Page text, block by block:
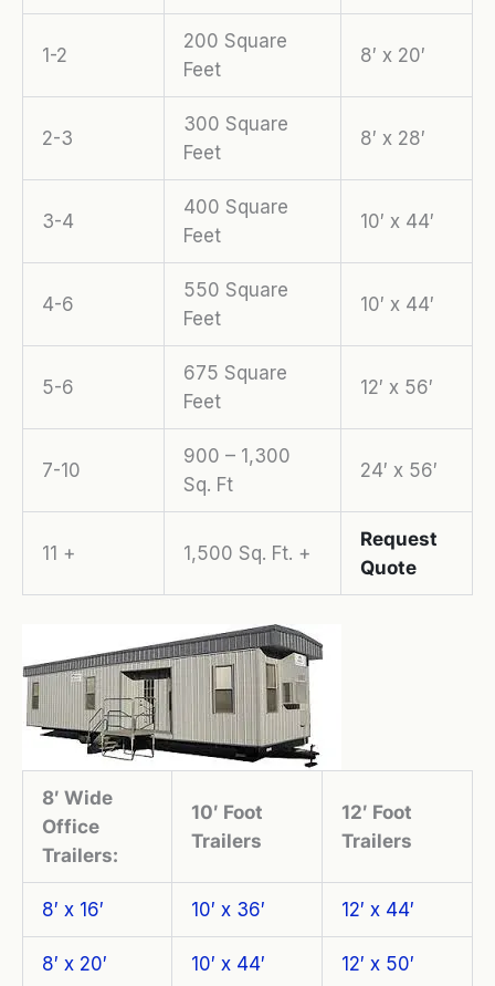
1-2
200 Square
Feet
8′ x 20′
2-3
300 Square
Feet
8′ x 28′
3-4
400 Square
Feet
10′ x 44′
4-6
550 Square
Feet
10′ x 44′
5-6
675 Square
Feet
12′ x 56′
7-10
900 – 1,300
Sq. Ft
24′ x 56′
11 + 1,500 Sq. Ft. +
Request
Quote
8′ Wide
Office
Trailers:
10′ Foot
Trailers
12′ Foot
Trailers
8′ x 16′ 10′ x 36′ 12′ x 44′
8′ x 20′ 10′ x 44′ 12′ x 50′